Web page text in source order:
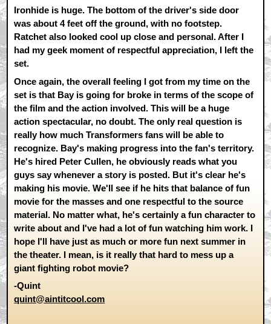
Ironhide is huge. The bottom of the driver's side door
was about 4 feet off the ground, with no footstep.
Ratchet also looked cool up close and personal. After I
had my geek moment of respectful appreciation, I left the
set.
Once again, the overall feeling I got from my time on the
set is that Bay is going for broke in terms of the scope of
the film and the action involved. This will be a huge
action spectacular, no doubt. The only real question is
really how much Transformers fans will be able to
recognize. Bay's making progress into the fan's territory.
He's hired Peter Cullen, he obviously reads what you
guys say whenever a story is posted. But it's clear he's
making his movie. We'll see if he hits that balance of fun
movie for the masses and one respectful to the source
material. No matter what, he's certainly a fun character to
write about and I've had a lot of fun watching him work. I
hope I'll have just as much or more fun next summer in
the theater. I mean, is it really that hard to mess up a
giant fighting robot movie?
-Quint
quint@aintitcool.com